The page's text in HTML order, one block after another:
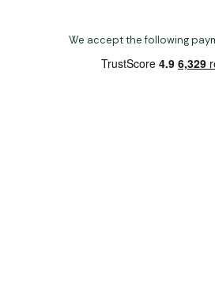
We accept the following